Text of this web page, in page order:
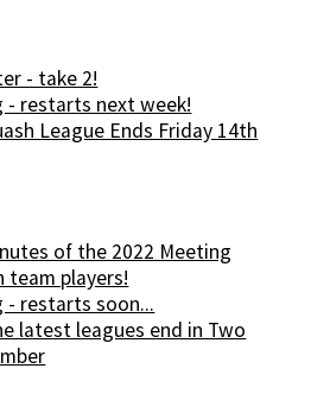
- take 2!
- restarts next week!
League Ends Friday 14th
of the 2022 Meeting
team players!
- restarts soon...
latest leagues end in Two